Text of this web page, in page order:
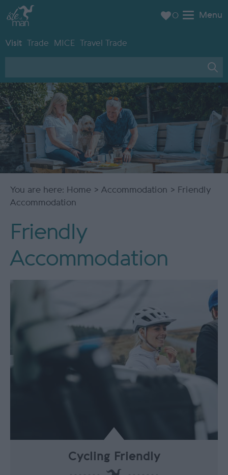
Menu
Visit Trade MICE Travel Trade
0
You are here: Home > Accommodation > Friendly
Accommodation
Friendly
Accommodation
Cycling Friendly